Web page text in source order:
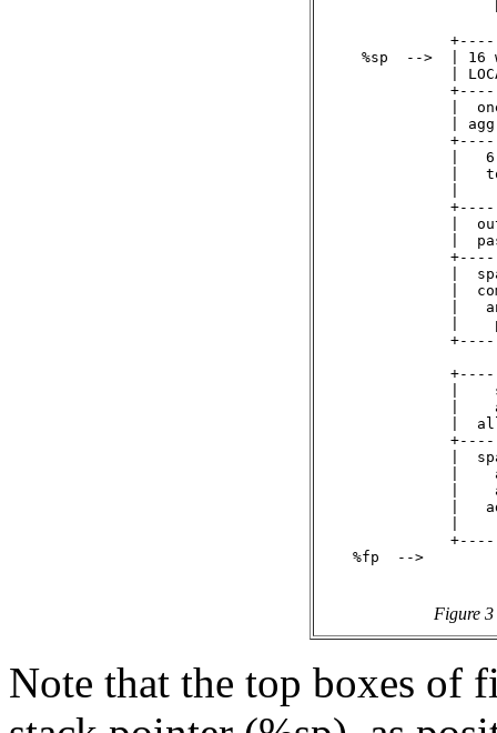
%sp  -->  | 16
|
|
|
|
|
|
|
|
|
|
|
|
|
|
|
|
|
|
    %fp  -->
Figure 3
Note that the top boxes of